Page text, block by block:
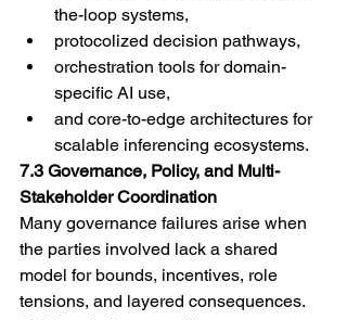
the-loop systems,
protocolized decision pathways,
orchestration tools for domain-
specific AI use,
and core-to-edge architectures for
scalable inferencing ecosystems.
7.3 Governance, Policy, and Multi-
Stakeholder Coordination
Many governance failures arise when
the parties involved lack a shared
model for bounds, incentives, role
tensions, and layered consequences.